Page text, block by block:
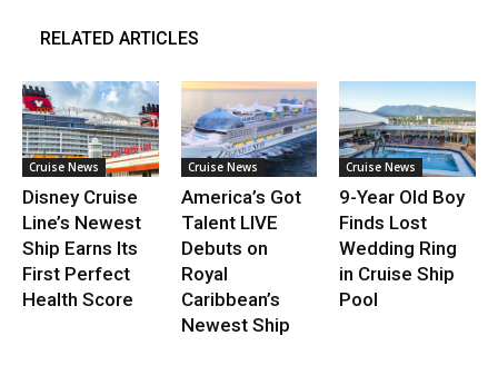
RELATED ARTICLES
Cruise News
Disney Cruise
Line’s Newest
Ship Earns Its
First Perfect
Health Score
Cruise News
America’s Got
Talent LIVE
Debuts on
Royal
Caribbean’s
Newest Ship
Cruise News
9-Year Old Boy
Finds Lost
Wedding Ring
in Cruise Ship
Pool